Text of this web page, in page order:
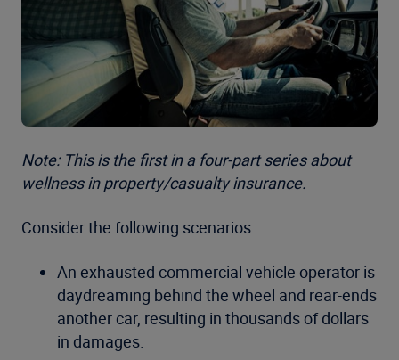
Note: This is the first in a four-part series about
wellness in property/casualty insurance.
Consider the following scenarios:
An exhausted commercial vehicle operator is
daydreaming behind the wheel and rear-ends
another car, resulting in thousands of dollars
in damages.